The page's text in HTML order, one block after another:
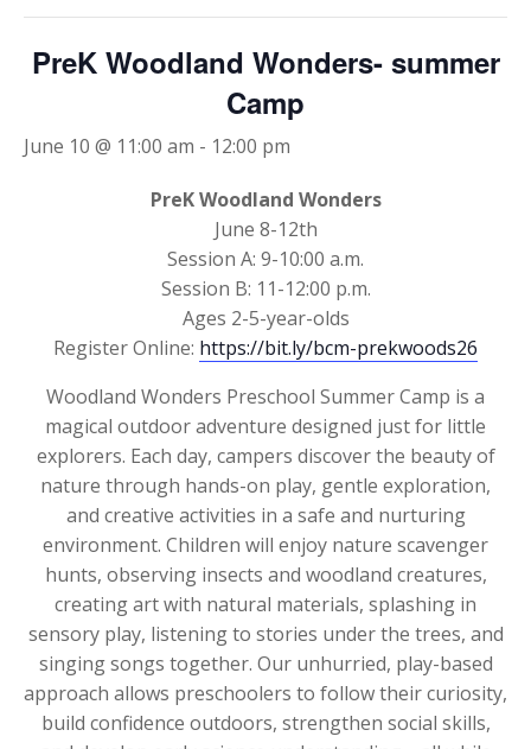
PreK Woodland Wonders- summer
Camp
June 10 @ 11:00 am - 12:00 pm
PreK Woodland Wonders
June 8-12th
Session A: 9-10:00 a.m.
Session B: 11-12:00 p.m.
Ages 2-5-year-olds
Register Online: https://bit.ly/bcm-prekwoods26
Woodland Wonders Preschool Summer Camp is a
magical outdoor adventure designed just for little
explorers. Each day, campers discover the beauty of
nature through hands-on play, gentle exploration,
and creative activities in a safe and nurturing
environment. Children will enjoy nature scavenger
hunts, observing insects and woodland creatures,
creating art with natural materials, splashing in
sensory play, listening to stories under the trees, and
singing songs together. Our unhurried, play-based
approach allows preschoolers to follow their curiosity,
build confidence outdoors, strengthen social skills,